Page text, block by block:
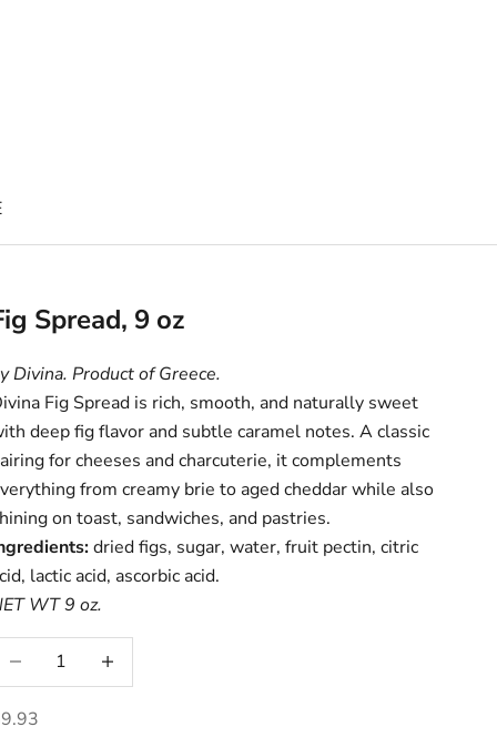
Spread, 9 oz
Divina. Product of Greece.
Fig Spread is rich, smooth, and naturally sweet
deep fig flavor and subtle caramel notes. A classic
for cheeses and charcuterie, it complements
from creamy brie to aged cheddar while also
on toast, sandwiches, and pastries.
dried figs, sugar, water, fruit pectin, citric
lactic acid, ascorbic acid.
WT 9 oz.
Decrease quantityIncrease quantity
price